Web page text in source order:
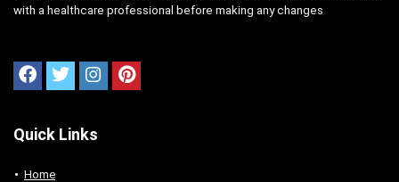
with a healthcare professional before making any changes
Quick Links
Home